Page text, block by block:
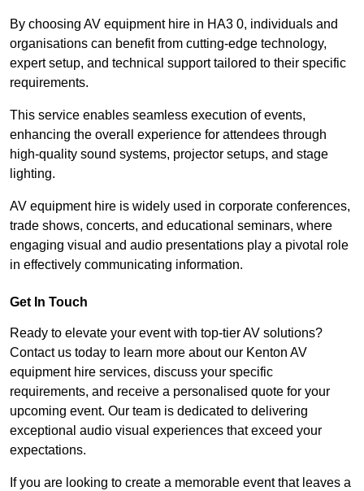
By choosing AV equipment hire in HA3 0, individuals and
organisations can benefit from cutting-edge technology,
expert setup, and technical support tailored to their specific
requirements.
This service enables seamless execution of events,
enhancing the overall experience for attendees through
high-quality sound systems, projector setups, and stage
lighting.
AV equipment hire is widely used in corporate conferences,
trade shows, concerts, and educational seminars, where
engaging visual and audio presentations play a pivotal role
in effectively communicating information.
Get In Touch
Ready to elevate your event with top-tier AV solutions?
Contact us today to learn more about our Kenton AV
equipment hire services, discuss your specific
requirements, and receive a personalised quote for your
upcoming event. Our team is dedicated to delivering
exceptional audio visual experiences that exceed your
expectations.
If you are looking to create a memorable event that leaves a